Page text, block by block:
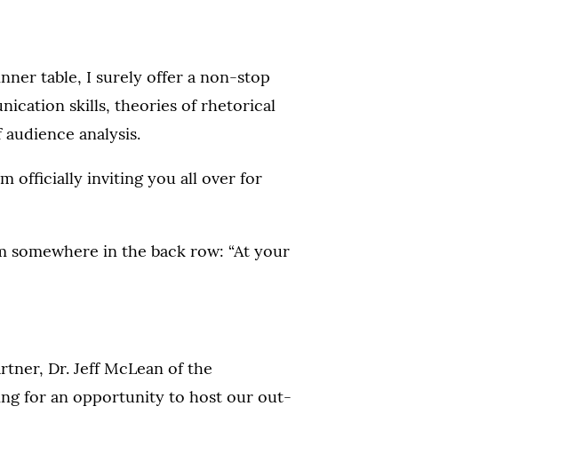
table, I surely offer a non-stop
skills, theories of rhetorical
analysis.
officially inviting you all over for
somewhere in the back row: “At your
Dr. Jeff McLean of the
for an opportunity to host our out-